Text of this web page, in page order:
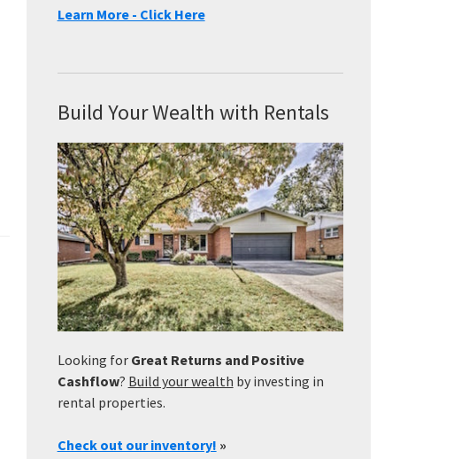
Learn More - Click Here
Build Your Wealth with Rentals
Looking for Great Returns and Positive
Cashflow? Build your wealth by investing in
rental properties.
Check out our inventory! »